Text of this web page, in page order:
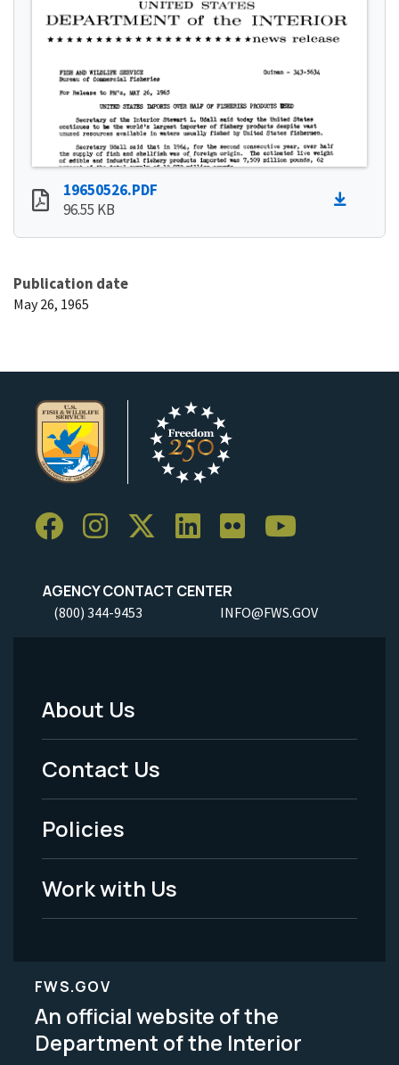
19650526.PDF
96.55 KB
Publication date
May 26, 1965
AGENCY CONTACT CENTER
(800) 344-9453 INFO@FWS.GOV
Footer
Menu
-
Legal
About Us
Contact Us
Policies
Work with Us
FWS.GOV
An official website of the
Department of the Interior